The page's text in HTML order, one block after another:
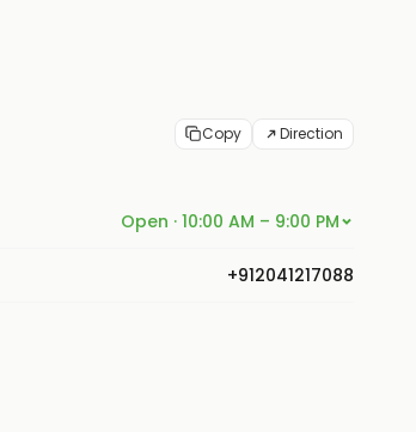
Copy Direction
Open · 10:00 AM – 9:00 PM
+912041217088